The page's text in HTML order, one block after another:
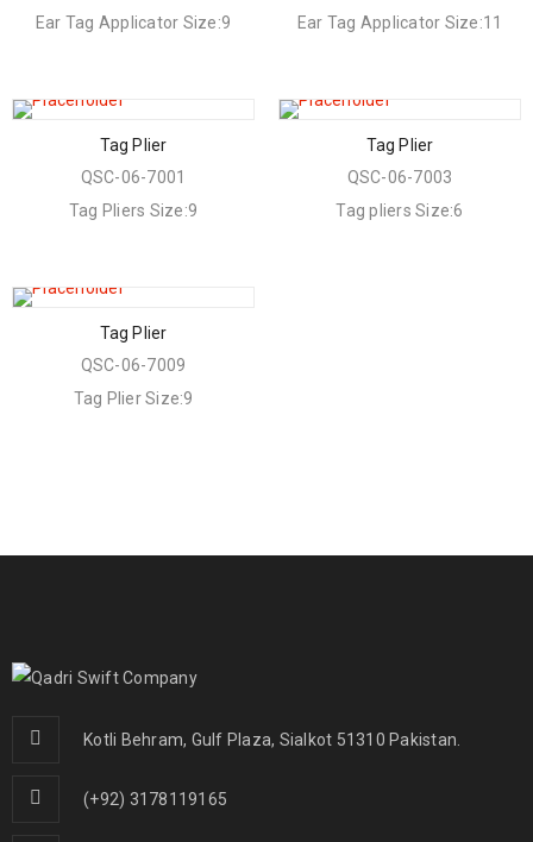
Ear Tag Applicator Size:9
Ear Tag Applicator Size:11
Tag Plier
QSC-06-7001
Tag Pliers Size:9
Tag Plier
QSC-06-7003
Tag pliers Size:6
Tag Plier
QSC-06-7009
Tag Plier Size:9
Kotli Behram, Gulf Plaza, Sialkot 51310 Pakistan.
(+92) 3178119165